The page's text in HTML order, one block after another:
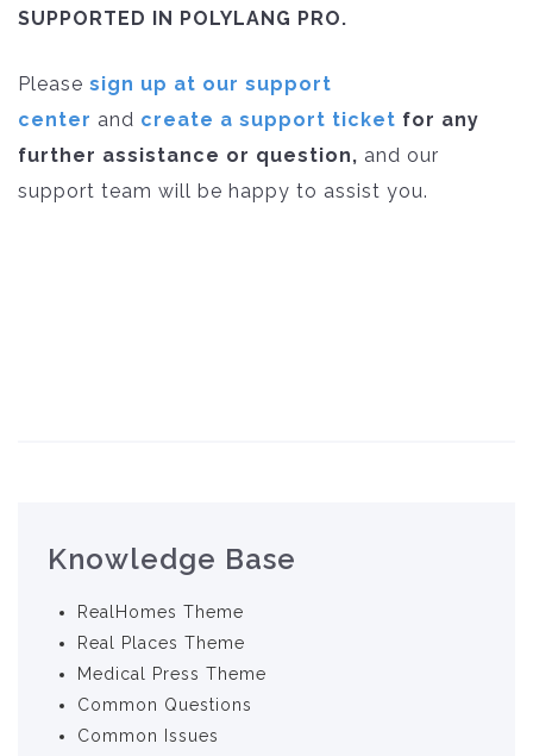
SUPPORTED IN POLYLANG PRO.
Please sign up at our support
center and create a support ticket for any
further assistance or question, and our
support team will be happy to assist you.
Knowledge Base
RealHomes Theme
Real Places Theme
Medical Press Theme
Common Questions
Common Issues